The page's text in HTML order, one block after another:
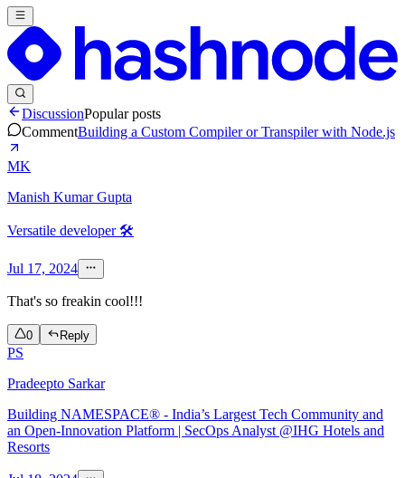
DiscussionPopular posts
CommentBuilding a Custom Compiler or Transpiler with Node.js
MK
Manish Kumar Gupta
Versatile developer 🛠️
Jul 17, 2024
That's so freakin cool!!!
0 Reply
PS
Pradeepto Sarkar
Building NAMESPACE® - India’s Largest Tech Community and
an Open-Innovation Platform | SecOps Analyst @IHG Hotels and
Resorts